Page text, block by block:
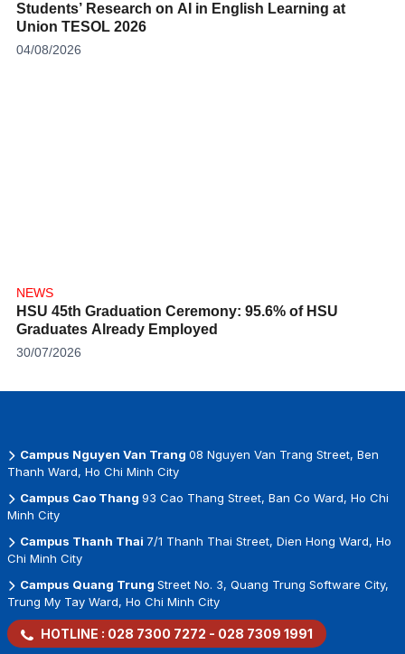
Students’ Research on AI in English Learning at
Union TESOL 2026
04/08/2026
NEWS
HSU 45th Graduation Ceremony: 95.6% of HSU
Graduates Already Employed
30/07/2026
Campus Nguyen Van Trang 08 Nguyen Van Trang Street, Ben
Thanh Ward, Ho Chi Minh City
Campus Cao Thang 93 Cao Thang Street, Ban Co Ward, Ho Chi
Minh City
Campus Thanh Thai 7/1 Thanh Thai Street, Dien Hong Ward, Ho
Chi Minh City
Campus Quang Trung Street No. 3, Quang Trung Software City,
Trung My Tay Ward, Ho Chi Minh City
HOTLINE : 028 7300 7272 - 028 7309 1991